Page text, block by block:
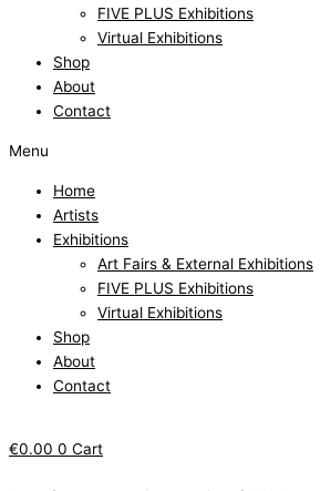
FIVE PLUS Exhibitions
Virtual Exhibitions
Shop
About
Contact
Menu
Home
Artists
Exhibitions
Art Fairs & External Exhibitions
FIVE PLUS Exhibitions
Virtual Exhibitions
Shop
About
Contact
€0.00 0 Cart